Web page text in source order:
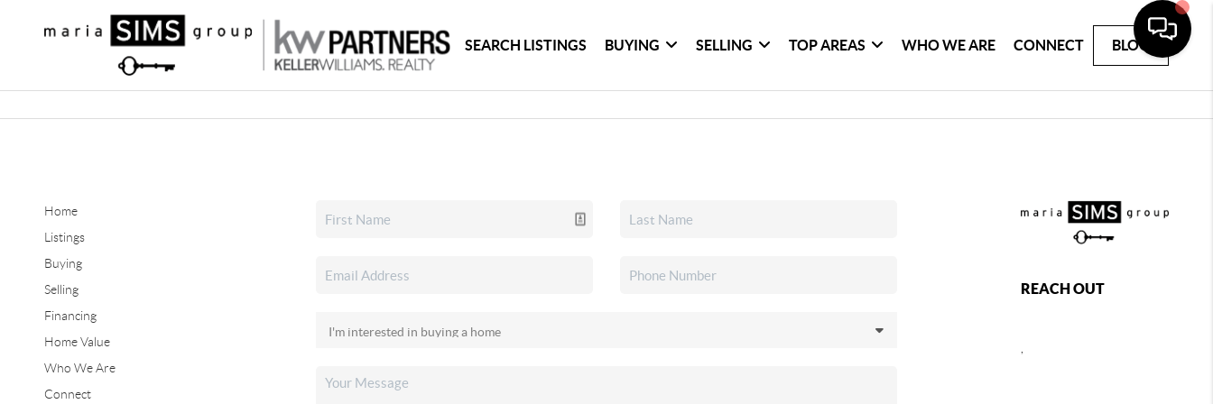
SEARCH LISTINGS BUYING SELLING TOP AREAS WHO WE ARE CONNECT BLOG
Home
Listings
Buying
Selling
Financing
Home Value
Who We Are
Connect
REACH OUT
,